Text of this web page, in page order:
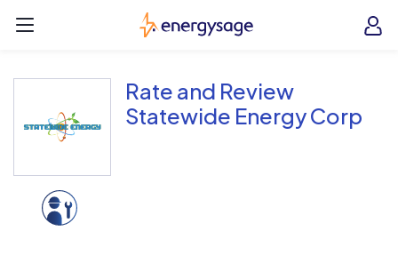
EnergySage
Rate and Review
Statewide Energy Corp